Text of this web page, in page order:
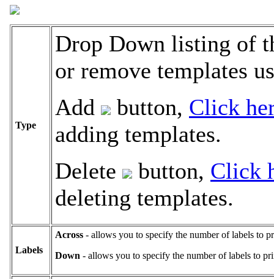
Type
Drop Down listing of
or remove templates
Add
button, Click
adding templates.
Delete
button, Click
deleting templates.
Labels
Across - allows you to specify the number of labels to
Down - allows you to specify the number of labels to